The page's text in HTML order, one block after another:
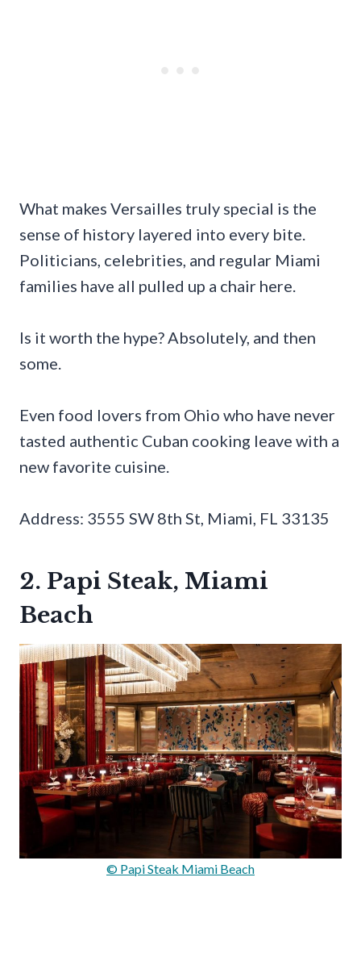
What makes Versailles truly special is the
sense of history layered into every bite.
Politicians, celebrities, and regular Miami
families have all pulled up a chair here.
Is it worth the hype? Absolutely, and then
some.
Even food lovers from Ohio who have never
tasted authentic Cuban cooking leave with a
new favorite cuisine.
Address: 3555 SW 8th St, Miami, FL 33135
2. Papi Steak, Miami
Beach
© Papi Steak Miami Beach